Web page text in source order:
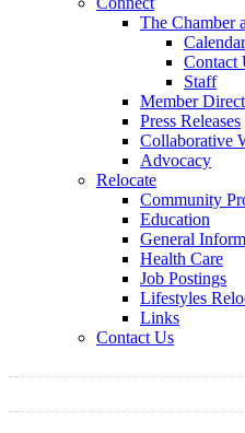
The Chamber
Contact
Staff
Member
Press Releases
Collaborative
Advocacy
Relocate
Community
Education
General
Health Care
Job Postings
Lifestyles
Links
Contact Us